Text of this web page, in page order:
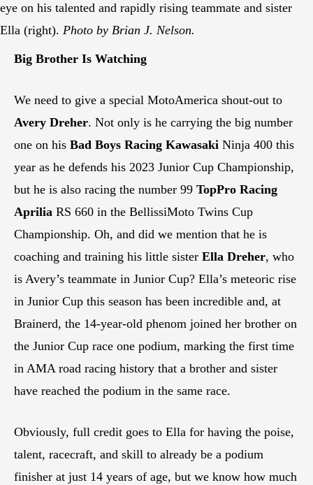
eye on his talented and rapidly rising teammate and sister
Ella (right). Photo by Brian J. Nelson.
Big Brother Is Watching
We need to give a special MotoAmerica shout-out to
Avery Dreher. Not only is he carrying the big number
one on his Bad Boys Racing Kawasaki Ninja 400 this
year as he defends his 2023 Junior Cup Championship,
but he is also racing the number 99 TopPro Racing
Aprilia RS 660 in the BellissiMoto Twins Cup
Championship. Oh, and did we mention that he is
coaching and training his little sister Ella Dreher, who
is Avery’s teammate in Junior Cup? Ella’s meteoric rise
in Junior Cup this season has been incredible and, at
Brainerd, the 14-year-old phenom joined her brother on
the Junior Cup race one podium, marking the first time
in AMA road racing history that a brother and sister
have reached the podium in the same race.
Obviously, full credit goes to Ella for having the poise,
talent, racecraft, and skill to already be a podium
finisher at just 14 years of age, but we know how much